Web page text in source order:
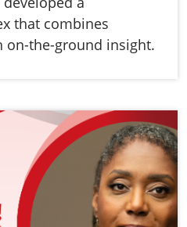
that combines
on-the-ground insight.